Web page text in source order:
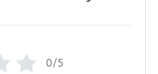
0/5